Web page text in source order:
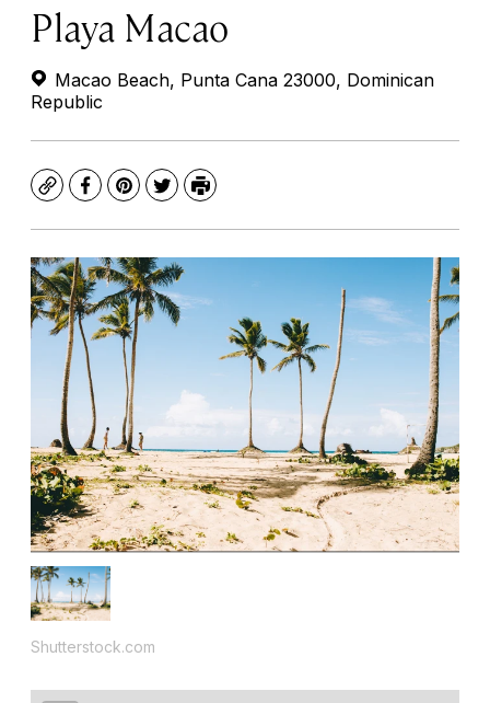
Playa Macao
Macao Beach, Punta Cana 23000, Dominican
Republic
CopyFacebook
Pinterest
TwitterPrint
Shutterstock.com